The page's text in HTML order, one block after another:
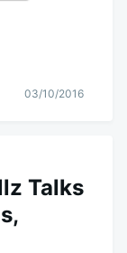
03/10/2016
Talks